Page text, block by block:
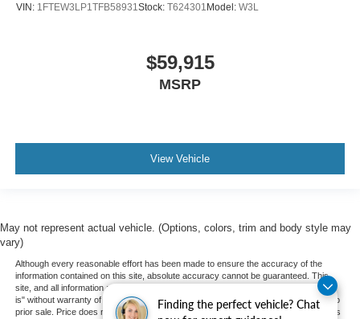
Finding the perfect vehicle? Chat
VIN: 1FTEW3LP1TFB58931 Stock: T624301 Model: W3L
$59,915
MSRP
View Vehicle
May not represent actual vehicle. (Options, colors, trim and body style may
vary)
Although every reasonable effort has been made to ensure the accuracy of the
information contained on this site, absolute accuracy cannot be guaranteed. This
site, and all information and materials appearing on it, are presented to the user "as
is" without warranty of any kind, either express or implied. All vehicles are subject to
prior sale. Price does not include applicable tax, title, and license charges. ‡Vehicles